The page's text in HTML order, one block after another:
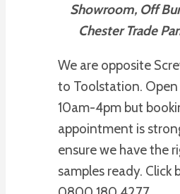
Showroom, Off
Chester Trade
We are opposite
to Toolstation.
10am-4pm but
appointment is
ensure we have the
samples ready. Click